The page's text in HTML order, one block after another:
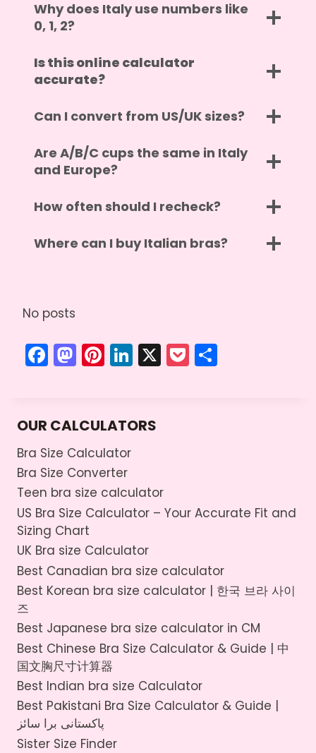
Why does Italy use numbers like
0, 1, 2?
Is this online calculator
accurate?
Can I convert from US/UK sizes?
Are A/B/C cups the same in Italy
and Europe?
How often should I recheck?
Where can I buy Italian bras?
No posts
F
a
e
b
o
o
k
M
a
o
d
o
n
Pi
nt
e
st
Li
n
e
X P
o
OUR CALCULATORS
Bra Size Calculator
Bra Size Converter
Teen bra size calculator
US Bra Size Calculator – Your Accurate Fit and
Sizing Chart
UK Bra size Calculator
Best Canadian bra size calculator
Best Korean bra size calculator | 한국 브라 사이
즈
Best Japanese bra size calculator in CM
Best Chinese Bra Size Calculator & Guide | 中
国文胸尺寸计算器
Best Indian bra size Calculator
Best Pakistani Bra Size Calculator & Guide |
پاکستانی برا سائز
Sister Size Finder